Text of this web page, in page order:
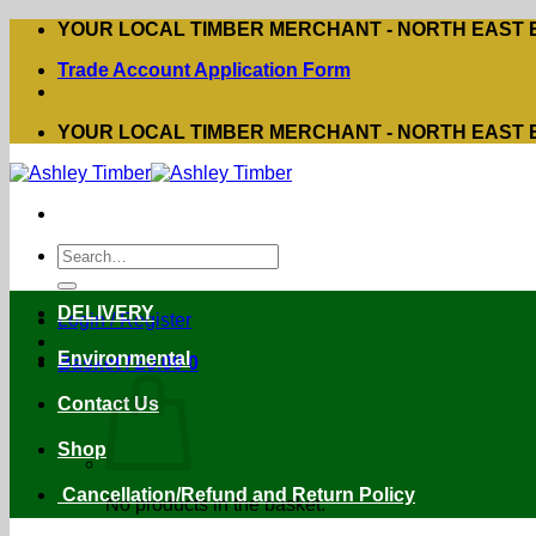
Skip
content
YOUR LOCAL TIMBER MERCHANT - NORTH EAST
Trade Account Application Form
YOUR LOCAL TIMBER MERCHANT - NORTH EAST
Search
for:
Login / Register
Basket /£0.00 0
No products in the basket.
DELIVERY
Environmental
Contact Us
Shop
Cancellation/Refund and Return Policy